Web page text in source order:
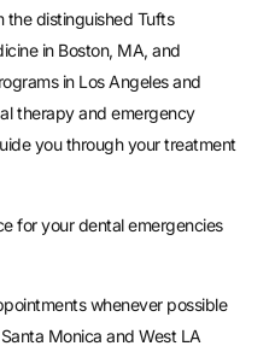
the distinguished Tufts
in Boston, MA, and
in Los Angeles and
therapy and emergency
you through your treatment
for your dental emergencies
whenever possible
Monica and West LA